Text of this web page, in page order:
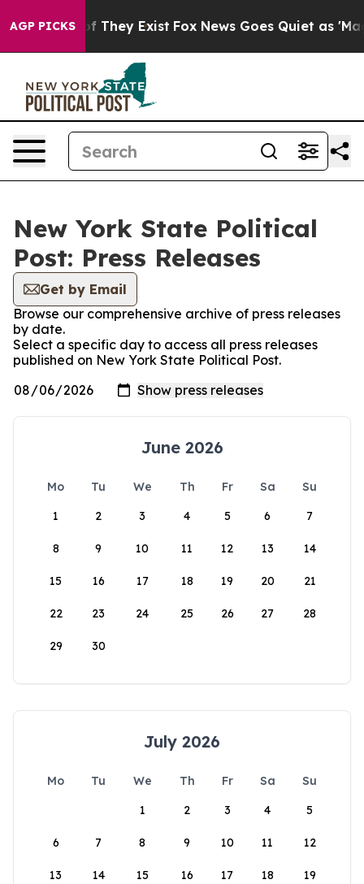
AGP PICKS
no Proof They Exist Fox News Goes Quiet as
New York State Political
Post: Press Releases
Get by Email
Browse our comprehensive archive of press releases
by date.
Select a specific day to access all press releases
published on New York State Political Post.
June 2026
Mo Tu We Th Fr Sa
Su
1
2 3 4 5 6 7
8 9 10 11 12 13 14
15 16 17 18 19 20 21
22 23 24 25 26 27 28
29 30
July 2026
Mo Tu We Th Fr Sa
Su
1
2 3 4 5
6 7 8 9 10 11 12
13 14 15 16 17 18 19